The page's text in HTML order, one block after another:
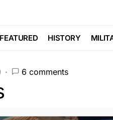
FEATURED HISTORY
Just Got
6 comments